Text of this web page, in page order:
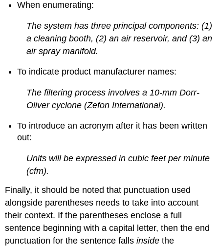
When enumerating:
The system has three principal components: (1)
a cleaning booth, (2) an air reservoir, and (3) an
air spray manifold.
To indicate product manufacturer names:
The filtering process involves a 10-mm Dorr-
Oliver cyclone (Zefon International).
To introduce an acronym after it has been written
out:
Units will be expressed in cubic feet per minute
(cfm).
Finally, it should be noted that punctuation used
alongside parentheses needs to take into account
their context. If the parentheses enclose a full
sentence beginning with a capital letter, then the end
punctuation for the sentence fallsinside the